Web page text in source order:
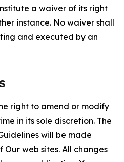
a waiver of its right
instance. No waiver shall
and executed by an
right to amend or modify
in its sole discretion. The
will be made
web sites. All changes